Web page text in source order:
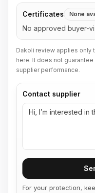
Certificates None
No approved buyer-
Dakoli review applies only
here. It does not
supplier performance.
Contact supplier
For your protection,